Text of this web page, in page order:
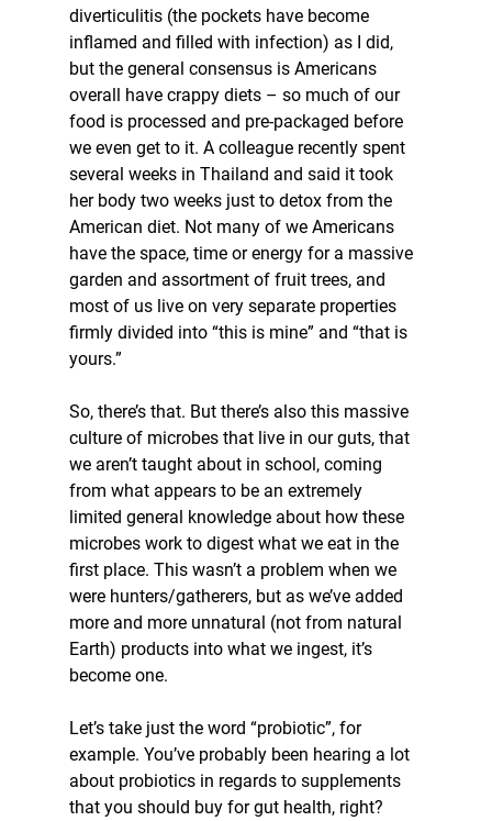
diverticulitis (the pockets have become
inflamed and filled with infection) as I did,
but the general consensus is Americans
overall have crappy diets – so much of our
food is processed and pre-packaged before
we even get to it. A colleague recently spent
several weeks in Thailand and said it took
her body two weeks just to detox from the
American diet. Not many of we Americans
have the space, time or energy for a massive
garden and assortment of fruit trees, and
most of us live on very separate properties
firmly divided into “this is mine” and “that is
yours.”
So, there’s that. But there’s also this massive
culture of microbes that live in our guts, that
we aren’t taught about in school, coming
from what appears to be an extremely
limited general knowledge about how these
microbes work to digest what we eat in the
first place. This wasn’t a problem when we
were hunters/gatherers, but as we’ve added
more and more unnatural (not from natural
Earth) products into what we ingest, it’s
become one.
Let’s take just the word “probiotic”, for
example. You’ve probably been hearing a lot
about probiotics in regards to supplements
that you should buy for gut health, right?